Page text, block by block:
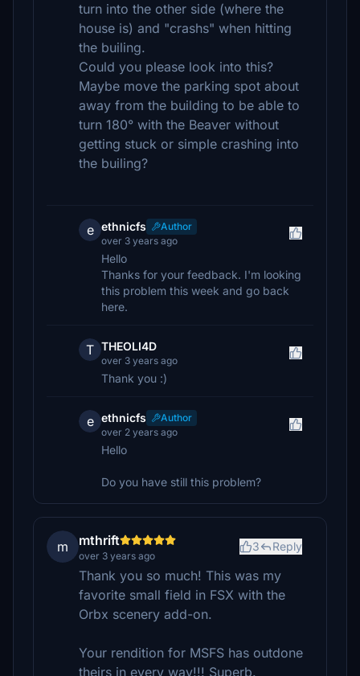
turn into the other side (where the
house is) and "crashs" when hitting
the builing.
Could you please look into this?
Maybe move the parking spot about
away from the building to be able to
turn 180° with the Beaver without
getting stuck or simple crashing into
the builing?
e ethnicfs
Author
over 3 years ago
Hello
Thanks for your feedback. I'm looking
this problem this week and go back
here.
T THEOLI4D
over 3 years ago
Thank you :)
e ethnicfs
Author
over 2 years ago
Hello
Do you have still this problem?
m mthrift
over 3 years ago
3 Reply
Thank you so much! This was my
favorite small field in FSX with the
Orbx scenery add-on.
Your rendition for MSFS has outdone
theirs in every way!!! Superb.